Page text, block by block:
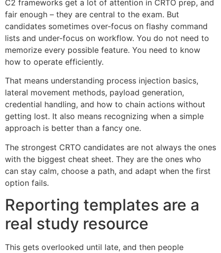
C2 frameworks get a lot of attention in CRTO prep, and
fair enough – they are central to the exam. But
candidates sometimes over-focus on flashy command
lists and under-focus on workflow. You do not need to
memorize every possible feature. You need to know
how to operate efficiently.
That means understanding process injection basics,
lateral movement methods, payload generation,
credential handling, and how to chain actions without
getting lost. It also means recognizing when a simple
approach is better than a fancy one.
The strongest CRTO candidates are not always the ones
with the biggest cheat sheet. They are the ones who
can stay calm, choose a path, and adapt when the first
option fails.
Reporting templates are a
real study resource
This gets overlooked until late, and then people